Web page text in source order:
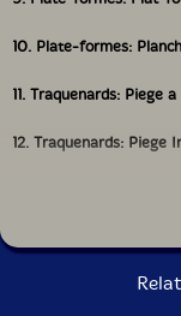
10. Plate-formes:
11. Traquenards: Piege
12. Traquenards: Piege
14. Traquenards:
15. Traquenards: